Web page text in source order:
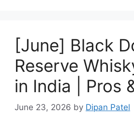
[June] Black
Reserve
in India | Pros
June 23, 2026 by Dipan Patel